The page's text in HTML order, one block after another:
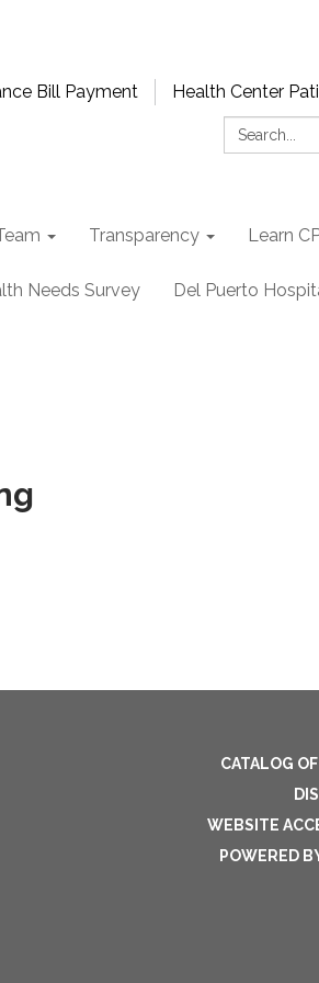
Bill Payment
Health Center
Search:
Transparency Learn
Needs Survey Del Puerto
CATALOG
WEBSITE
POWERED